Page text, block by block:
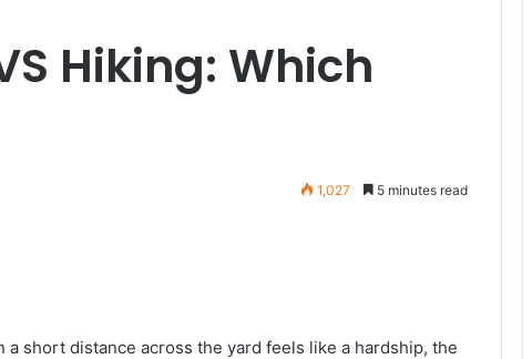
Hiking: Which
1,027 5 minutes read
short distance across the yard feels like a hardship, the